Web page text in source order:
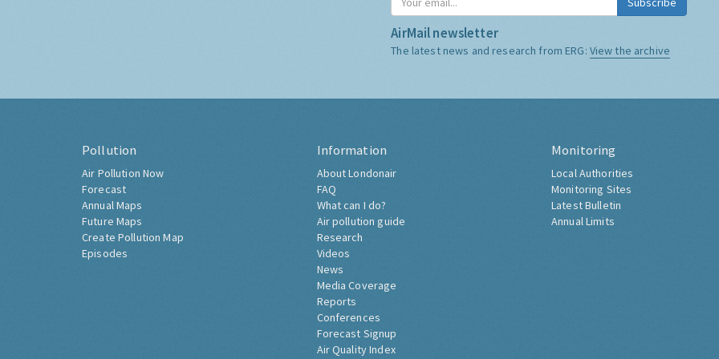
AirMail newsletter
The latest news and research from ERG: View the archive
Pollution
Air Pollution Now
Forecast
Annual Maps
Future Maps
Create Pollution Map
Episodes
Information
About Londonair
FAQ
What can I do?
Air pollution guide
Research
Videos
News
Media Coverage
Reports
Conferences
Forecast Signup
Air Quality Index
Monitoring
Local Authorities
Monitoring Sites
Latest Bulletin
Annual Limits